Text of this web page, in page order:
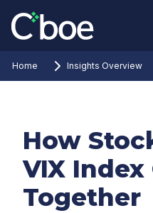
Home Insights Overview
How
VIX Index
Together